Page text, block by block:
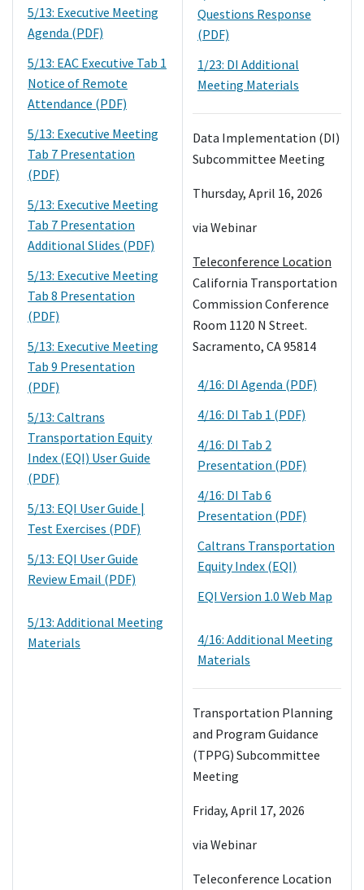
5/13: Executive Meeting
Agenda (PDF)
5/13: EAC Executive Tab 1
Notice of Remote
Attendance (PDF)
5/13: Executive Meeting
Tab 7 Presentation
(PDF)
5/13: Executive Meeting
Tab 7 Presentation
Additional Slides (PDF)
5/13: Executive Meeting
Tab 8 Presentation
(PDF)
5/13: Executive Meeting
Tab 9 Presentation
(PDF)
5/13: Caltrans
Transportation Equity
Index (EQI) User Guide
(PDF)
5/13: EQI User Guide |
Test Exercises (PDF)
5/13: EQI User Guide
Review Email (PDF)
5/13: Additional Meeting
Materials
Questions Response
(PDF)
1/23: DI Additional
Meeting Materials
Data Implementation (DI)
Subcommittee Meeting
Thursday, April 16, 2026
via Webinar
Teleconference Location
California Transportation
Commission Conference
Room 1120 N Street.
Sacramento, CA 95814
4/16: DI Agenda (PDF)
4/16: DI Tab 1 (PDF)
4/16: DI Tab 2
Presentation (PDF)
4/16: DI Tab 6
Presentation (PDF)
Caltrans Transportation
Equity Index (EQI)
EQI Version 1.0 Web Map
4/16: Additional Meeting
Materials
Transportation Planning
and Program Guidance
(TPPG) Subcommittee
Meeting
Friday, April 17, 2026
via Webinar
Teleconference Location